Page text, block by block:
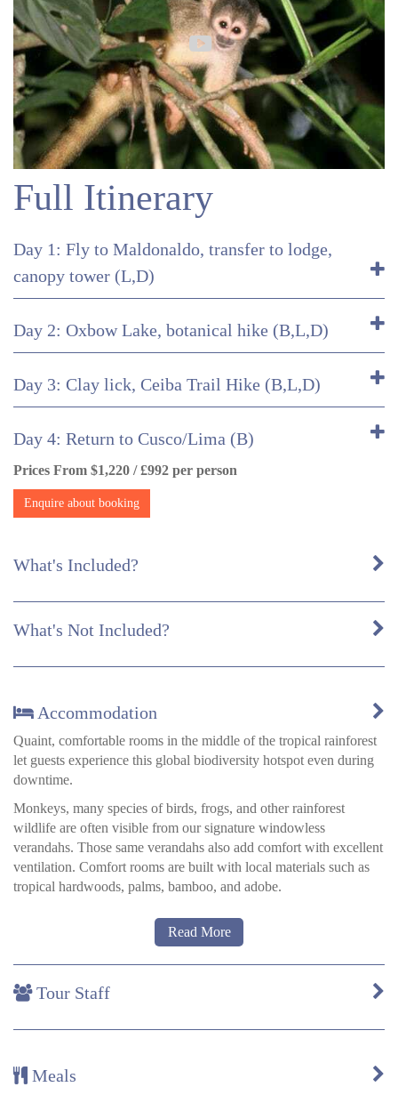
Full Itinerary
Day 1: Fly to Maldonaldo, transfer to lodge,
canopy tower (L,D)
Day 2: Oxbow Lake, botanical hike (B,L,D)
Day 3: Clay lick, Ceiba Trail Hike (B,L,D)
Day 4: Return to Cusco/Lima (B)
Prices From $1,220 / £992 per person
Enquire about booking
What's Included?
What's Not Included?
Accommodation
Quaint, comfortable rooms in the middle of the tropical rainforest
let guests experience this global biodiversity hotspot even during
downtime.
Monkeys, many species of birds, frogs, and other rainforest
wildlife are often visible from our signature windowless
verandahs. Those same verandahs also add comfort with excellent
ventilation. Comfort rooms are built with local materials such as
tropical hardwoods, palms, bamboo, and adobe.
They are available as doubles or triples and come equipped with
mosquito nets for the beds, as well as spacious private bathrooms
All rooms feature:
Infierno community
Read More
Tour Staff
Meals